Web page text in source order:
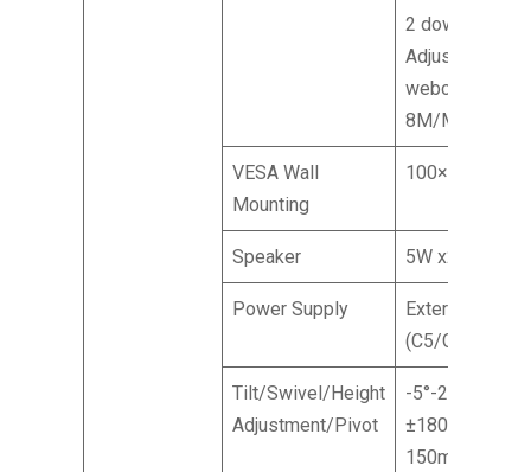
2 down,
Adjustable
webcam
8M/Mic array
VESA Wall
Mounting
100×100 mm
Speaker 5W x2
Power Supply
External
(C5/C6)
Tilt/Swivel/Height
Adjustment/Pivot
-5°-20° /
±180° /
150mm / NA